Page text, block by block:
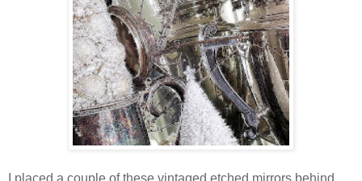
I placed a couple of these vintaged etched mirrors behind